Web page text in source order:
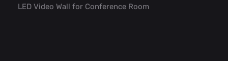
LED Video Wall for Conference Room​